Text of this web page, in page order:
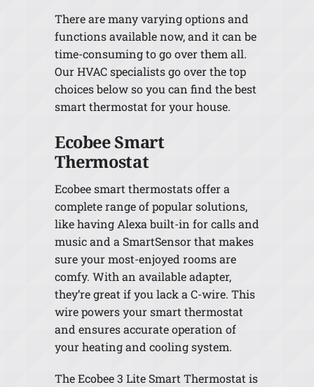
There are many varying options and
functions available now, and it can be
time-consuming to go over them all.
Our HVAC specialists go over the top
choices below so you can find the best
smart thermostat for your house.
Ecobee Smart
Thermostat
Ecobee smart thermostats offer a
complete range of popular solutions,
like having Alexa built-in for calls and
music and a SmartSensor that makes
sure your most-enjoyed rooms are
comfy. With an available adapter,
they’re great if you lack a C-wire. This
wire powers your smart thermostat
and ensures accurate operation of
your heating and cooling system.
The Ecobee 3 Lite Smart Thermostat is